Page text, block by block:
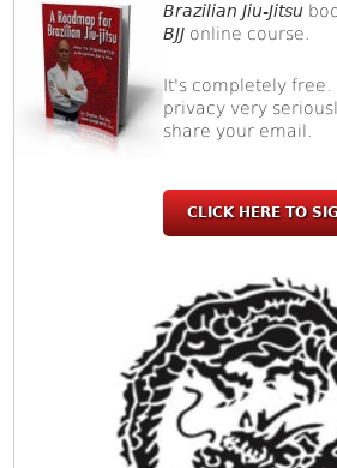
Brazilian Jiu-Jitsu
BJJ online course.
It's completely free.
privacy very
share your email.
CLICK HERE TO